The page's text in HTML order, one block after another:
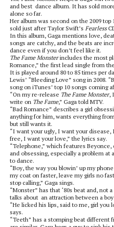
and best dance album. It has sold
alone so far.
Her album was second on the 2009
sold just after Taylor Swift’s Fearless
In this album, Gaga mentions love,
songs are catchy, and the beats are
dance even if you don’t feel like it.
The Fame Monsterincludes the most
Romance,” the first lead single from
It is played around 80 to 85 times per
Lewis’ “Bleeding Love” song in 2008.
song on iTunes’ top 10 songs coming
“On my re-release The Fame Monster,
write on The Fame,” Gaga told MTV.
“Bad Romance” describes a girl
anything for him, wants everything
but still wants it.
“I want your ugly, I want your disease,
free, I want your love,” the lyrics say.
“Telephone,” which features
and obsessing, especially a problem at
to dance.
“Boy, the way you blowin’ up my
my coat on faster, leave my girls no
stop calling,” Gaga sings.
“Monster” has that ‘80s beat and, not
talks about an attraction between a boy
“He licked his lips, said to me, girl you
says.
“Teeth” has a stomping beat different